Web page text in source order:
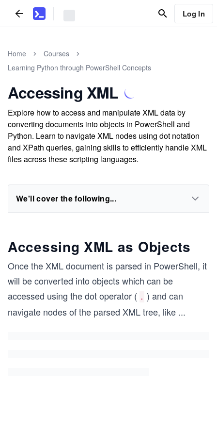
Log In
Home
Courses
Learning Python through PowerShell Concepts
Accessing XML
Explore how to access and manipulate XML data by
converting documents into objects in PowerShell and
Python. Learn to navigate XML nodes using dot notation
and XPath queries, gaining skills to efficiently handle XML
files across these scripting languages.
We'll cover the following...
Accessing XML as Objects
Once the XML document is parsed in PowerShell, it
will be converted into objects which can be
accessed using the dot operator ( . ) and can
navigate nodes of the parsed XML tree, like ...